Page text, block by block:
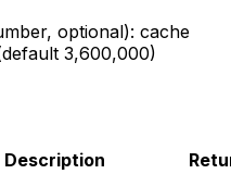
optional): cache
3,600,000)
Description